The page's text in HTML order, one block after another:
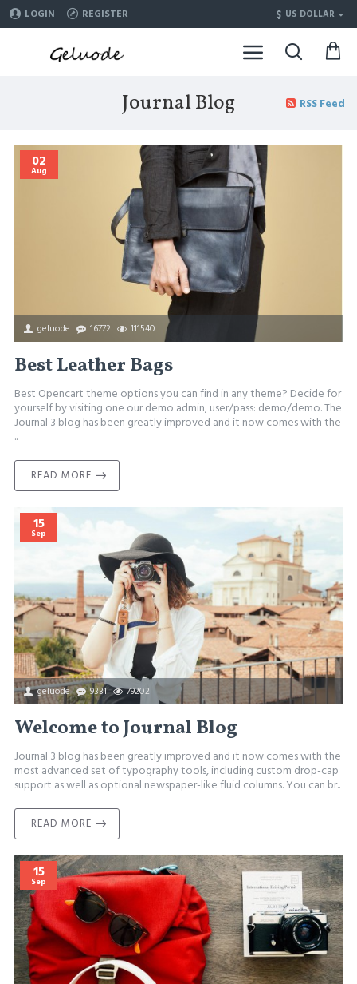
LOGIN REGISTER $ US DOLLAR
Journal Blog RSS Feed
02
Aug
geluode 16772 111540
Best Leather Bags
Best Opencart theme options you can find in any theme? Decide for
yourself by visiting one our demo admin, user/pass: demo/demo. The
Journal 3 blog has been greatly improved and it now comes with the
..
READ MORE
15
Sep
geluode 9331 79202
Welcome to Journal Blog
Journal 3 blog has been greatly improved and it now comes with the
most advanced set of typography tools, including custom drop-cap
support as well as optional newspaper-like fluid columns. You can br..
READ MORE
15
Sep